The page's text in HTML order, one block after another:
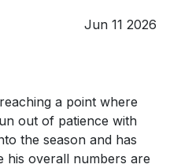
Jun 11 2026
a point where
out of patience with
the season and has
his overall numbers are